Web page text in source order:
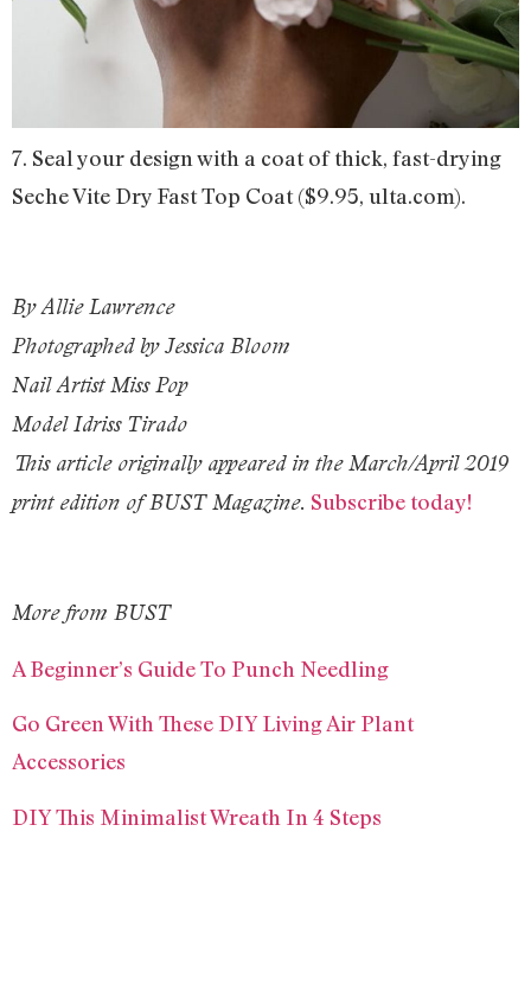
7. Seal your design with a coat of thick, fast-drying
Seche Vite Dry Fast Top Coat ($9.95, ulta.com).
By Allie Lawrence
Photographed by Jessica Bloom
Nail Artist Miss Pop
Model Idriss Tirado
This article originally appeared in the March/April 2019
print edition of BUST Magazine. Subscribe today!
More from BUST
A Beginner’s Guide To Punch Needling
Go Green With These DIY Living Air Plant
Accessories
DIY This Minimalist Wreath In 4 Steps